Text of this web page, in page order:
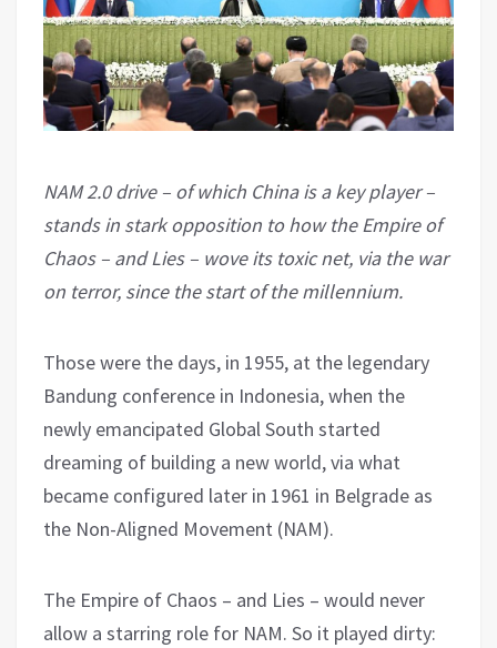
NAM 2.0 drive – of which China is a key player –
stands in stark opposition to how the Empire of
Chaos – and Lies – wove its toxic net, via the war
on terror, since the start of the millennium.
Those were the days, in 1955, at the legendary
Bandung conference in Indonesia, when the
newly emancipated Global South started
dreaming of building a new world, via what
became configured later in 1961 in Belgrade as
the Non-Aligned Movement (NAM).
The Empire of Chaos – and Lies – would never
allow a starring role for NAM. So it played dirty: